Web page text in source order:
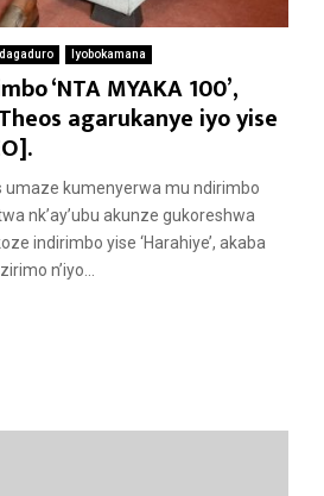
Iyobokamana
‘NTA MYAKA 100’,
agarukanye iyo yise
umaze kumenyerwa mu ndirimbo
nk’ay’ubu akunze gukoreshwa
indirimbo yise ‘Harahiye’, akaba
n’iyo...